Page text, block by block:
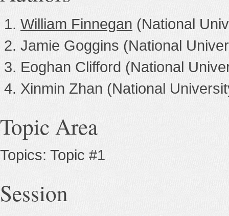
William Finnegan (National
Jamie Goggins (National
Eoghan Clifford (National
Xinmin Zhan (National
Topic Area
Topics: Topic #1
Session